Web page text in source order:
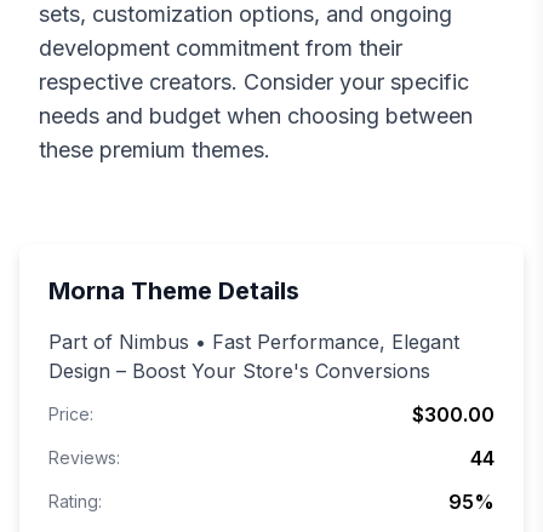
sets, customization options, and ongoing
development commitment from their
respective creators. Consider your specific
needs and budget when choosing between
these premium themes.
Morna Theme Details
Part of Nimbus • Fast Performance, Elegant
Design – Boost Your Store's Conversions
Price: $300.00
Reviews: 44
Rating: 95%